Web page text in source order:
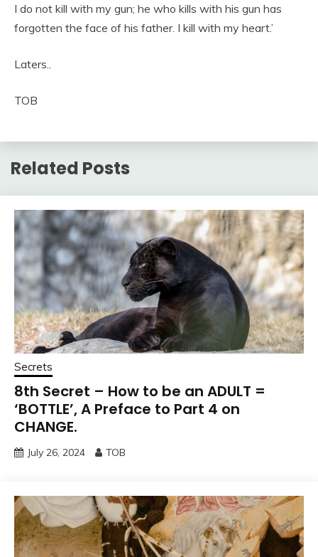
I do not kill with my gun; he who kills with his gun has
forgotten the face of his father. I kill with my heart.’
Laters..
TOB
Related Posts
Secrets
8th Secret – How to be an ADULT =
‘BOTTLE’, A Preface to Part 4 on
CHANGE.
July 26, 2024 TOB